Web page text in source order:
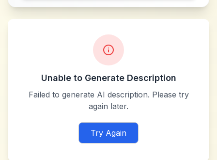
Unable to Generate Description
Failed to generate AI description. Please try
again later.
Try Again